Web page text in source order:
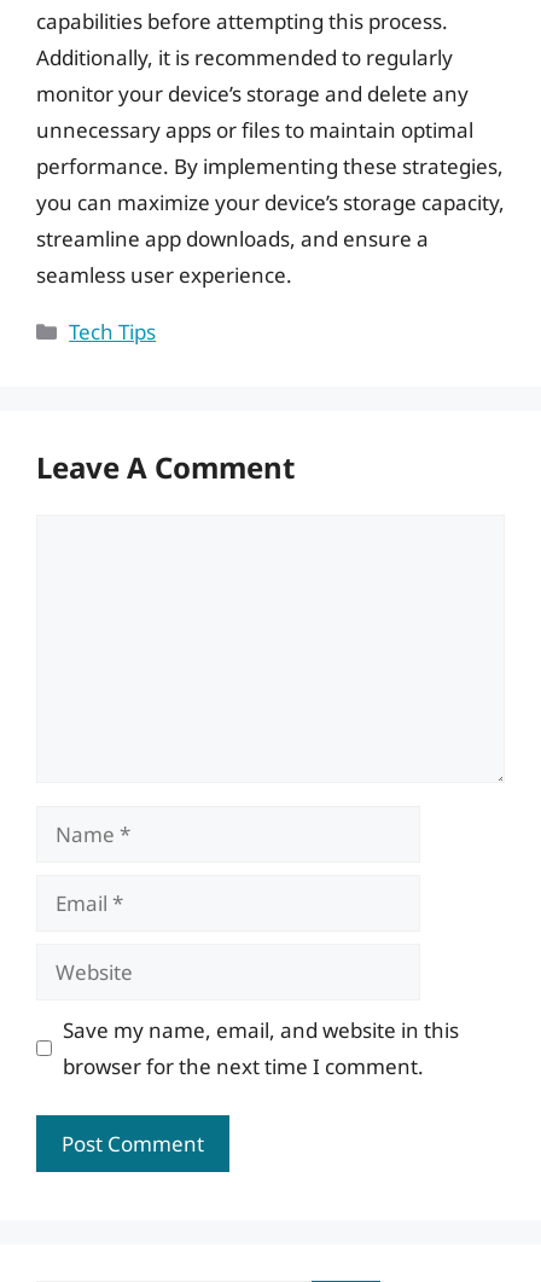
capabilities before attempting this process.
Additionally, it is recommended to regularly
monitor your device’s storage and delete any
unnecessary apps or files to maintain optimal
performance. By implementing these strategies,
you can maximize your device’s storage capacity,
streamline app downloads, and ensure a
seamless user experience.
Categories
Tech Tips
Leave A Comment
Name
Email
Website
Save my name, email, and website in this
browser for the next time I comment.